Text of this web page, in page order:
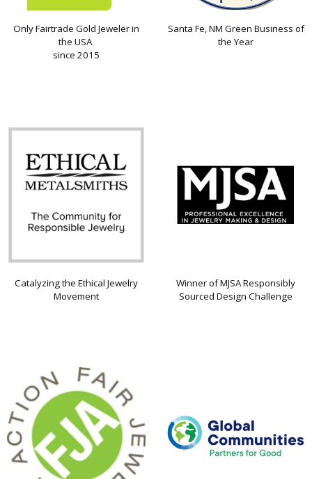
Only Fairtrade Gold Jeweler in
the USA
since 2015
Santa Fe, NM Green Business of
the Year
Catalyzing the Ethical Jewelry
Movement
Winner of MJSA Responsibly
Sourced Design Challenge